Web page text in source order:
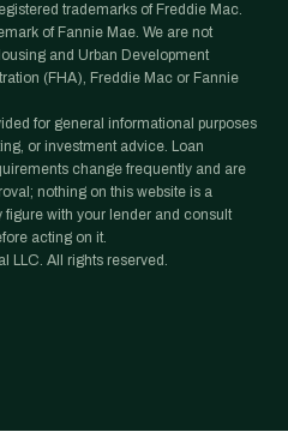
trademarks of Freddie Mac.
of Fannie Mae. We are not
and Urban Development
(FHA), Freddie Mac or Fannie
for general informational purposes
or investment advice. Loan
change frequently and are
nothing on this website is a
with your lender and consult
acting on it.
LLC. All rights reserved.